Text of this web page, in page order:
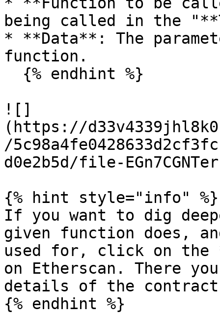
being called in the
* **Data**: The
function.
![]
(https://
/
d0e2b5d/file-
{% hint style="info" %}
If you want to dig
given function does,
used for, click on the
on Etherscan. There
details of the contract
{% endhint %}